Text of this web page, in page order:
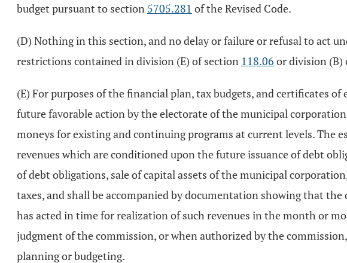
budget pursuant to section 5705.281 of the Revised Code.
(D) Nothing in this section, and no delay or failure or refusal to act
restrictions contained in division (E) of section 118.06 or division (B)
(E) For purposes of the financial plan, tax budgets, and certificates
future favorable action by the electorate of the municipal
moneys for existing and continuing programs at current levels. The
revenues which are conditioned upon the future issuance of debt
of debt obligations, sale of capital assets of the municipal
taxes, and shall be accompanied by documentation showing that
has acted in time for realization of such revenues in the month or
judgment of the commission, or when authorized by the
planning or budgeting.